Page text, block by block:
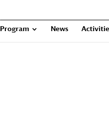
Program News